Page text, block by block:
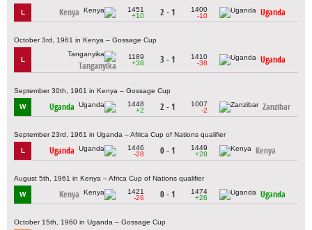
L Kenya
1451
+10
2 - 1
1400
-10
Uganda
October 3rd, 1961 in Kenya – Gossage Cup
L
Tanganyika
1189
+38
3 - 1
1410
-38
Uganda
September 30th, 1961 in Kenya – Gossage Cup
W Uganda
1448
+2
2 - 1
1007
-2
Zanzibar
September 23rd, 1961 in Uganda – Africa Cup of Nations qualifier
L Uganda
1446
-28
0 - 1
1449
+28
Kenya
August 5th, 1961 in Kenya – Africa Cup of Nations qualifier
W Kenya
1421
-26
0 - 1
1474
+26
Uganda
October 15th, 1960 in Uganda – Gossage Cup